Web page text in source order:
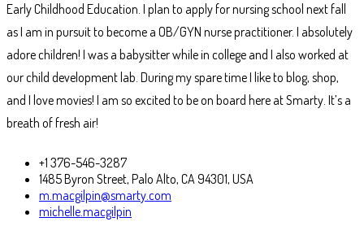
Early Childhood Education. I plan to apply for nursing school next fall
as I am in pursuit to become a OB/GYN nurse practitioner. I absolutely
adore children! I was a babysitter while in college and I also worked at
our child development lab. During my spare time I like to blog, shop,
and I love movies! I am so excited to be on board here at Smarty. It’s a
breath of fresh air!
+1 376-546-3287
1485 Byron Street, Palo Alto, CA 94301, USA
m.macgilpin@smarty.com
michelle.macgilpin